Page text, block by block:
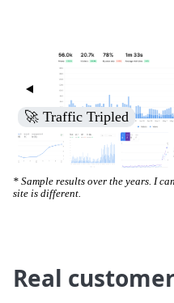
🚀 Traffic Tripled
* Sample results over the years. I
site is different.
Real